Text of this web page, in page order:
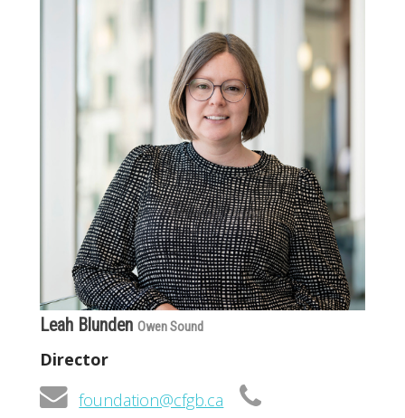
Leah Blunden Owen Sound
Director
foundation@cfgb.ca